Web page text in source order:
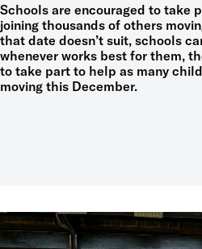
Schools are encouraged to take
joining thousands of others
that date doesn’t suit, schools
whenever works best for them,
to take part to help as many
moving this December.